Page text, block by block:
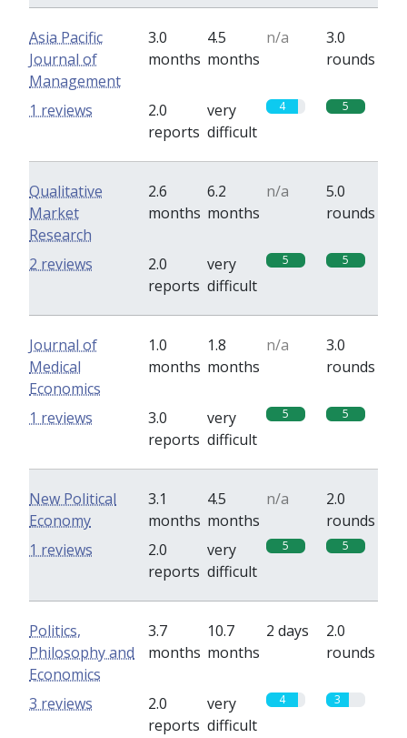
Asia Pacific
Journal of
Management
3.0
months
4.5
months
n/a
3.0
rounds
2.0
reports
very
difficult
4 5
1 reviews
Qualitative
Market
Research
2.6
months
6.2
months
n/a
5.0
rounds
2.0
reports
very
difficult
5 5
2 reviews
Journal of
Medical
Economics
1.0
months
1.8
months
n/a
3.0
rounds
3.0
reports
very
difficult
5 5
1 reviews
New Political
Economy
3.1
months
4.5
months
n/a
2.0
rounds
2.0
reports
very
difficult
5 5
1 reviews
Politics,
Philosophy and
Economics
3.7
months
10.7
months
2 days
2.0
rounds
2.0
reports
very
difficult
4 3
3 reviews